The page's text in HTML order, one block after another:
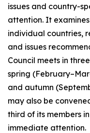
issues and country-
attention. It
individual countries,
and issues
Council meets in
spring
and autumn
may also be
third of its members
immediate attention.